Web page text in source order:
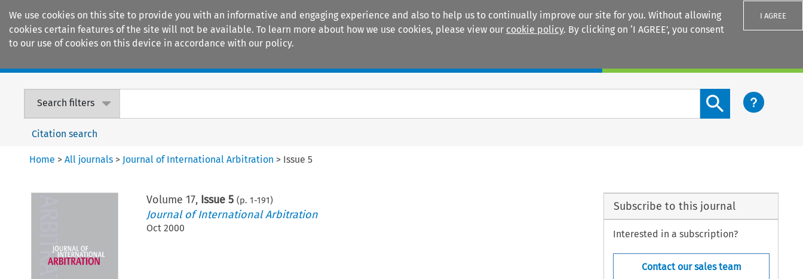
We use cookies on this site to provide you with an informative and engaging experience and also to help us to continually improve our site for you. Without allowing
cookies certain features of the site will not be available. To learn more about how we use cookies, please view our cookie policy. By clicking on ‘I AGREE’, you consent
to our use of cookies on this device in accordance with our policy.
I AGREE
Search filters
Search content button
Citation search
Home >All journals > Journal of International Arbitration > Issue 5
Volume 17, Issue 5 (p. 1-191)
Journal of International Arbitration
Oct 2000
Subscribe to this journal
Interested in a subscription?
Contact our sales team